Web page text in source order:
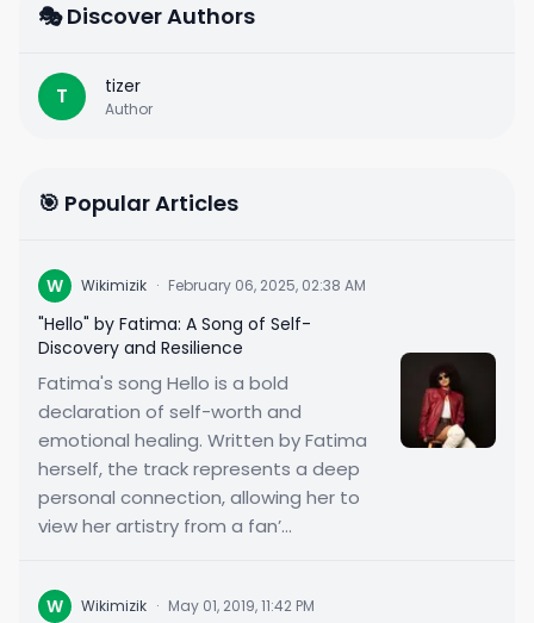
🎭 Discover Authors
T tizer
Author
🎯 Popular Articles
W Wikimizik · February 06, 2025, 02:38 AM
"Hello" by Fatima: A Song of Self-
Discovery and Resilience
Fatima's song Hello is a bold
declaration of self-worth and
emotional healing. Written by Fatima
herself, the track represents a deep
personal connection, allowing her to
view her artistry from a fan’...
W Wikimizik · May 01, 2019, 11:42 PM